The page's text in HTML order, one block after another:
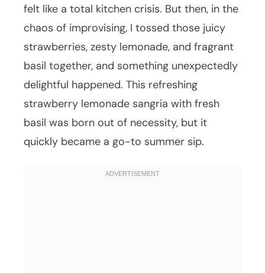
felt like a total kitchen crisis. But then, in the
chaos of improvising, I tossed those juicy
strawberries, zesty lemonade, and fragrant
basil together, and something unexpectedly
delightful happened. This refreshing
strawberry lemonade sangria with fresh
basil was born out of necessity, but it
quickly became a go-to summer sip.